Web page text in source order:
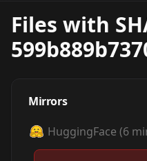
Files with
Mirrors
HuggingFace (6